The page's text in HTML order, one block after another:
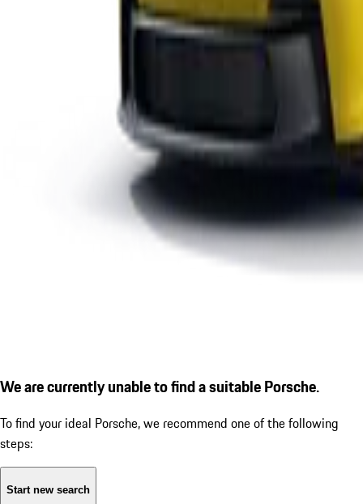
We are currently unable to find a suitable Porsche.
To find your ideal Porsche, we recommend one of the following
steps:
Start new search